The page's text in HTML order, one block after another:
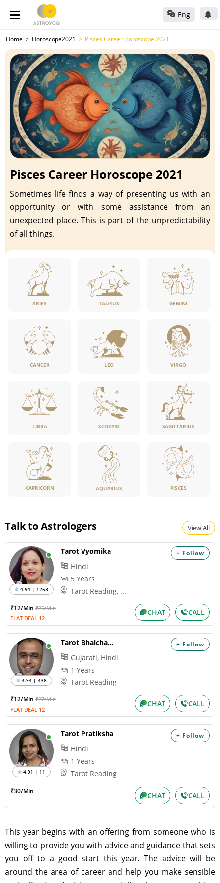
Eng
Home Horoscope2021 Pisces Career Horoscope 2021
Pisces Career Horoscope 2021
Sometimes life finds a way of presenting us with an
opportunity or with some assistance from an
unexpected place. This is part of the unpredictability
of all things.
ARIES TAURUS GEMINI
CANCER LEO VIRGO
LIBRA SCORPIO SAGITTARIUS
CAPRICORN AQUARIUS PISCES
Talk to Astrologers View All
+ Follow
4.94 | 1253
Tarot Vyomika
Hindi
5 Years
Tarot Reading, ...
₹12/Min ₹25/Min
FLAT DEAL 12
CHAT CALL
+ Follow
4.94 | 438
Tarot Bhalchandra
Gujarati, Hindi
1 Years
Tarot Reading
₹12/Min ₹27/Min
FLAT DEAL 12
CHAT CALL
+ Follow
4.91 | 11
Tarot Pratiksha
Hindi
1 Years
Tarot Reading
₹30/Min CHAT CALL
This year begins with an offering from someone who is
willing to provide you with advice and guidance that sets
you off to a good start this year. The advice will be
around the area of career and help you make sensible